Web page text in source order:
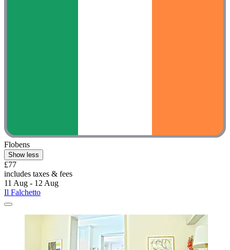
Flobens
Show less
£77
includes taxes & fees
11 Aug - 12 Aug
Il Falchetto